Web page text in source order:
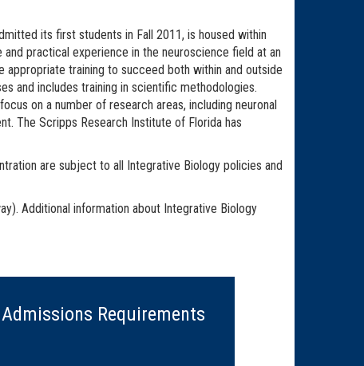
its first students in Fall 2011, is housed within
practical experience in the neuroscience field at an
training to succeed both within and outside
and includes training in scientific methodologies.
on a number of research areas, including neuronal
The Scripps Research Institute of Florida has
are subject to all Integrative Biology policies and
Additional information about Integrative Biology
Admissions Requirements